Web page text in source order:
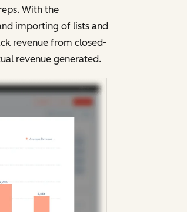
With the
importing of lists and
revenue from closed-
revenue generated.